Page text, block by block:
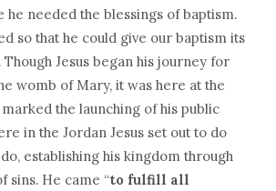
he needed the blessings of baptism.
so that he could give our baptism its
Jesus began his journey for
womb of Mary, it was here at the
the launching of his public
in the Jordan Jesus set out to do
establishing his kingdom through
sins. He came “to fulfill all